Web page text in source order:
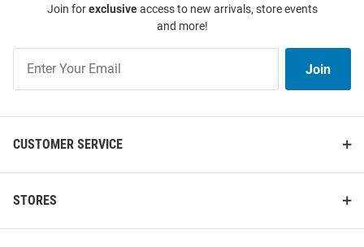
Join forexclusiveaccess to new arrivals, store events
and more!
Our
List
Join
CUSTOMER SERVICE
STORES